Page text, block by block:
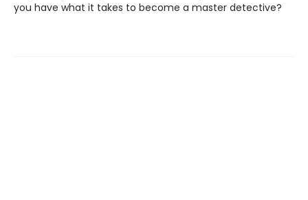
you have what it takes to become a master detective?